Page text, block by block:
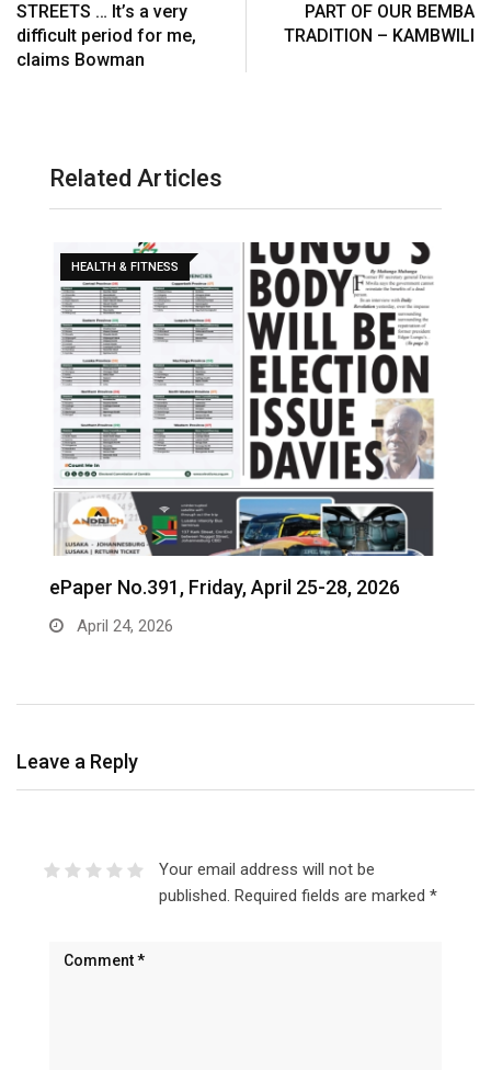
STREETS … It’s a very
difficult period for me,
claims Bowman
PART OF OUR BEMBA
TRADITION – KAMBWILI
Related Articles
HEALTH & FITNESS
ePaper No.391, Friday, April 25-28, 2026
April 24, 2026
Leave a Reply
Your email address will not be
published. Required fields are marked *